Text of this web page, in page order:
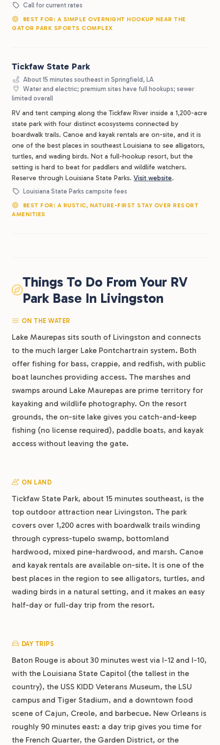
Call for current rates
BEST FOR: A SIMPLE OVERNIGHT HOOKUP NEAR THE
GATOR PARK SPORTS COMPLEX
Tickfaw State Park
About 15 minutes southeast in Springfield, LA
Water and electric; premium sites have full hookups; sewer
limited overall
RV and tent camping along the Tickfaw River inside a 1,200-acre
state park with four distinct ecosystems connected by
boardwalk trails. Canoe and kayak rentals are on-site, and it is
one of the best places in southeast Louisiana to see alligators,
turtles, and wading birds. Not a full-hookup resort, but the
setting is hard to beat for paddlers and wildlife watchers.
Reserve through Louisiana State Parks. Visit website.
Louisiana State Parks campsite fees
BEST FOR: A RUSTIC, NATURE-FIRST STAY OVER RESORT
AMENITIES
Things To Do From Your RV
Park Base In Livingston
ON THE WATER
Lake Maurepas sits south of Livingston and connects
to the much larger Lake Pontchartrain system. Both
offer fishing for bass, crappie, and redfish, with public
boat launches providing access. The marshes and
swamps around Lake Maurepas are prime territory for
kayaking and wildlife photography. On the resort
grounds, the on-site lake gives you catch-and-keep
fishing (no license required), paddle boats, and kayak
access without leaving the gate.
ON LAND
Tickfaw State Park, about 15 minutes southeast, is the
top outdoor attraction near Livingston. The park
covers over 1,200 acres with boardwalk trails winding
through cypress-tupelo swamp, bottomland
hardwood, mixed pine-hardwood, and marsh. Canoe
and kayak rentals are available on-site. It is one of the
best places in the region to see alligators, turtles, and
wading birds in a natural setting, and it makes an easy
half-day or full-day trip from the resort.
DAY TRIPS
Baton Rouge is about 30 minutes west via I-12 and I-10,
with the Louisiana State Capitol (the tallest in the
country), the USS KIDD Veterans Museum, the LSU
campus and Tiger Stadium, and a downtown food
scene of Cajun, Creole, and barbecue. New Orleans is
roughly 90 minutes east: a day trip gives you time for
the French Quarter, the Garden District, or the